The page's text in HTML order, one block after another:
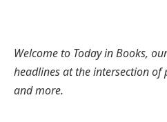
Welcome to Today in Books,
headlines at the intersection of
and more.